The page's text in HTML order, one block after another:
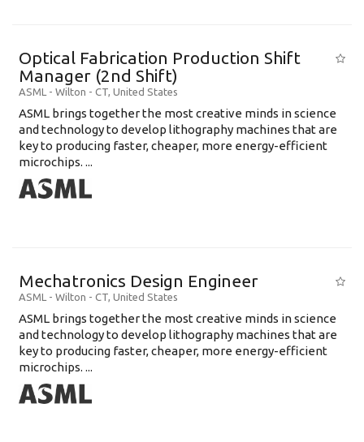
Optical Fabrication Production Shift
Manager (2nd Shift)
ASML - Wilton - CT, United States
ASML brings together the most creative minds in science
and technology to develop lithography machines that are
key to producing faster, cheaper, more energy-efficient
microchips. ...
Mechatronics Design Engineer
ASML - Wilton - CT, United States
ASML brings together the most creative minds in science
and technology to develop lithography machines that are
key to producing faster, cheaper, more energy-efficient
microchips. ...